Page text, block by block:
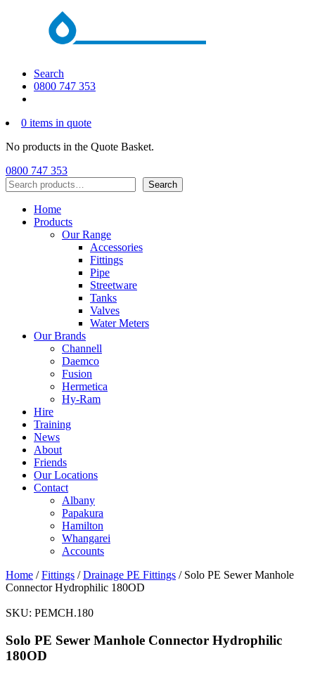
Search
0800 747 353
0 items in quote
No products in the Quote Basket.
0800 747 353
Search
Search
Home
Products
Our Range
Accessories
Fittings
Pipe
Streetware
Tanks
Valves
Water Meters
Our Brands
Channell
Daemco
Fusion
Hermetica
Hy-Ram
Hire
Training
News
About
Friends
Our Locations
Contact
Albany
Papakura
Hamilton
Whangarei
Accounts
Home /Fittings /Drainage PE Fittings / Solo PE Sewer Manhole
Connector Hydrophilic 180OD
SKU: PEMCH.180
Solo PE Sewer Manhole Connector Hydrophilic
180OD